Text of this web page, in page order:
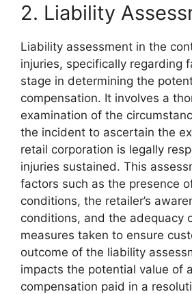
2. Liability
Liability assessment in the
injuries, specifically regarding
stage in determining the
compensation. It involves a
examination of the
the incident to ascertain the
retail corporation is legally
injuries sustained. This
factors such as the presence
conditions, the retailer’s
conditions, and the adequacy
measures taken to ensure
outcome of the liability
impacts the potential value of
compensation paid in a